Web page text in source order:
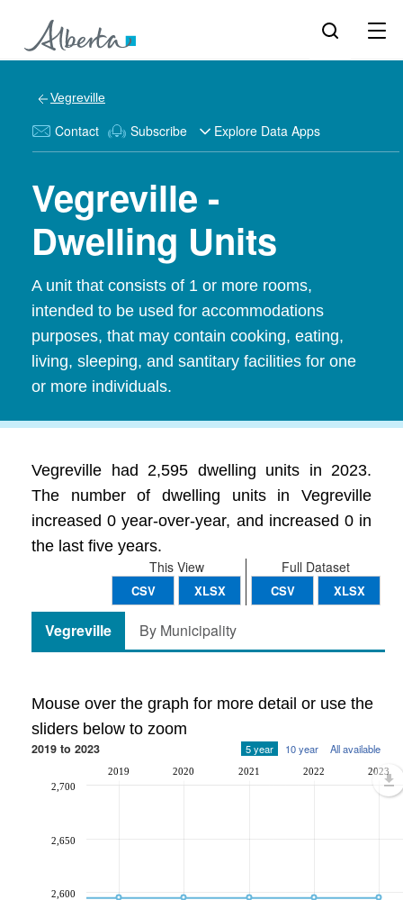
Vegreville
Contact Subscribe Explore Data Apps
Vegreville -
Dwelling Units
A unit that consists of 1 or more rooms,
intended to be used for accommodations
purposes, that may contain cooking, eating,
living, sleeping, and santitary facilities for one
or more individuals.
Vegreville had 2,595 dwelling units in 2023.
The number of dwelling units in Vegreville
increased 0 year-over-year, and increased 0 in
the last five years.
Full Dataset
CSV XLSX
This View
CSV XLSX
Vegreville By Municipality
Mouse over the graph for more detail or use the
sliders below to zoom
2019 to 2023 5 year 10 year All available
2019 2020 2021 2022 2023
2,600
2,650
2,700